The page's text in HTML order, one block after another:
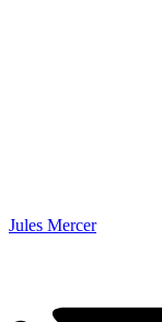
Jules Mercer